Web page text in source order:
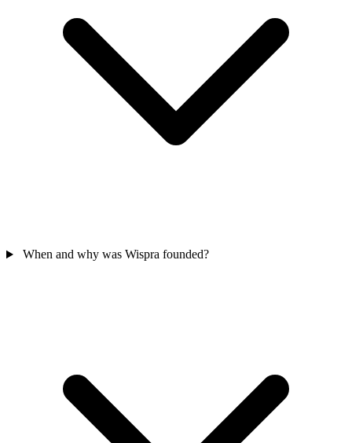
When and why was Wispra founded?